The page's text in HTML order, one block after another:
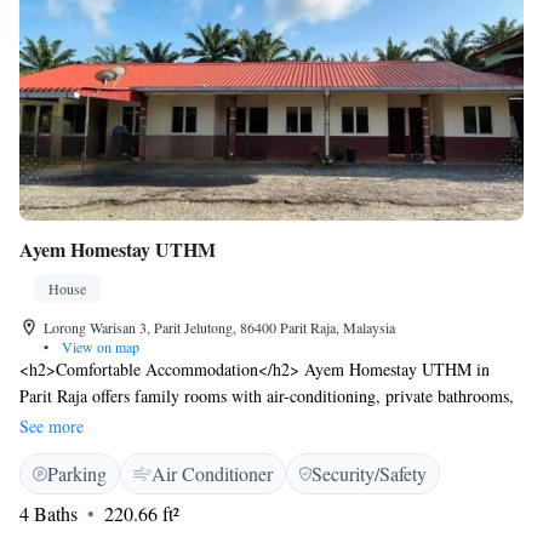
Ayem Homestay UTHM
House
Lorong Warisan 3, Parit Jelutong, 86400 Parit Raja, Malaysia
•
View on map
<h2>Comfortable Accommodation</h2> Ayem Homestay UTHM in
Parit Raja offers family rooms with air-conditioning, private bathrooms,
and electric kettles. Each room ensures a pleasant stay with modern
amenities. <h2>Convenient Location</h2> Located 86 km from Senai
International Airport, the homestay is a 16-minute walk from the
University of Tun Hussein Onn Malaysia (UTHM). Nearby attractions
include Parit Jelutong and Parit Raja. <h2>Guest Favorites</h2> Guests
See more
Parking Air Conditioner
Security/Safety
4 Baths
220.66 ft²